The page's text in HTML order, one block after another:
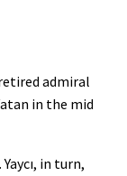
admiral
in the mid
in turn,